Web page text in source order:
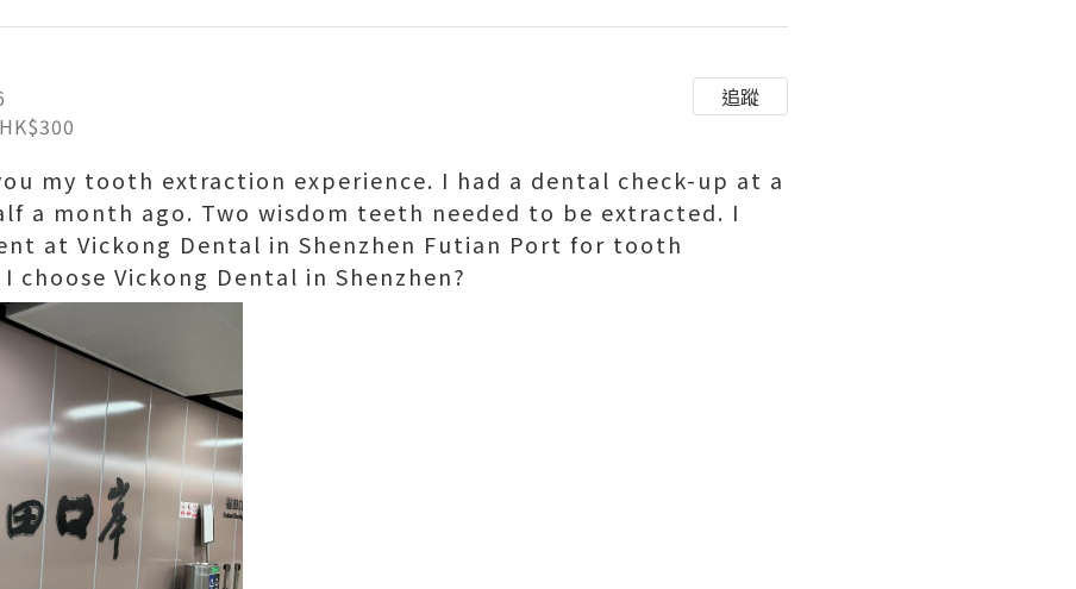
HK$300
追蹤
my tooth extraction experience. I had a dental check-up at a
a month ago. Two wisdom teeth needed to be extracted. I
at Vickong Dental in Shenzhen Futian Port for tooth
choose Vickong Dental in Shenzhen?